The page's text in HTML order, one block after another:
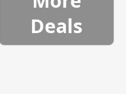
Deals